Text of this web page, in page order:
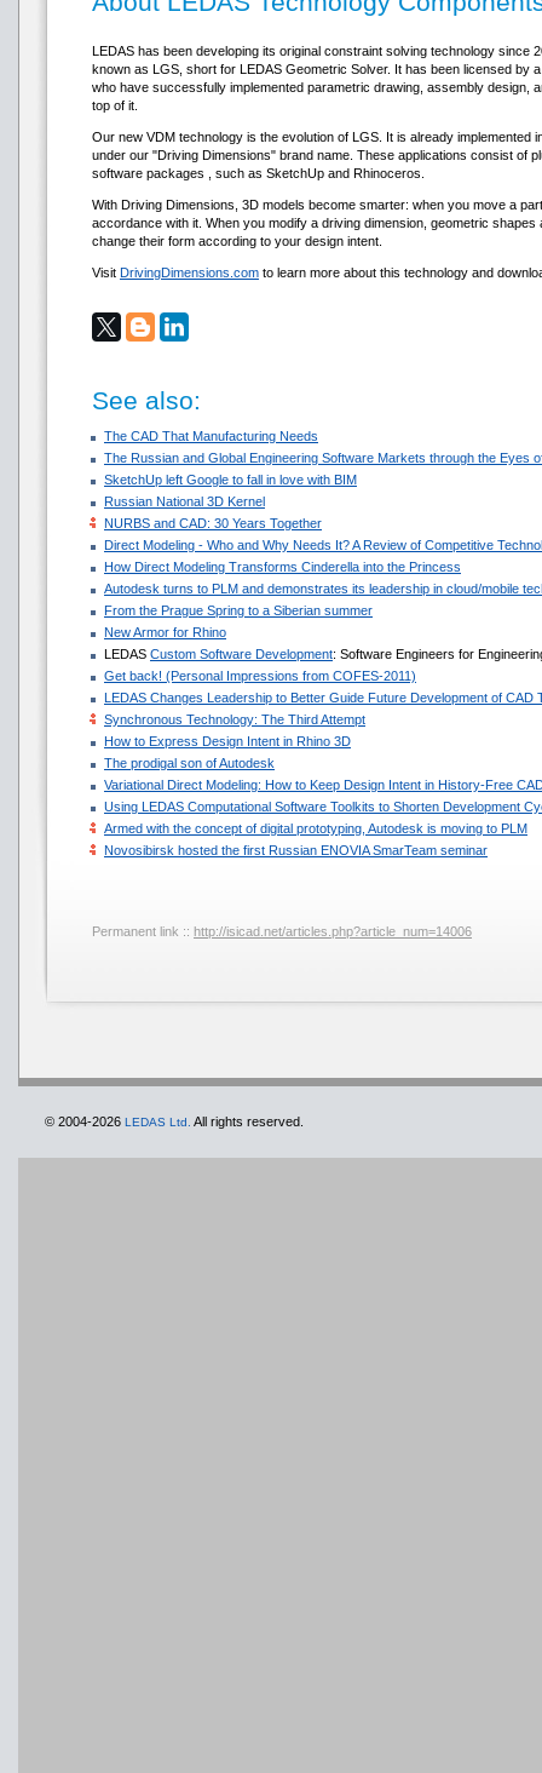
LEDAS has been developing its original constraint solving technology since
known as LGS, short for LEDAS Geometric Solver. It has been licensed by
who have successfully implemented parametric drawing, assembly design,
top of it.
Our new VDM technology is the evolution of LGS. It is already implemented
under our "Driving Dimensions" brand name. These applications consist of
software packages , such as SketchUp and Rhinoceros.
With Driving Dimensions, 3D models become smarter: when you move a
accordance with it. When you modify a driving dimension, geometric
change their form according to your design intent.
Visit DrivingDimensions.com to learn more about this technology and
See also:
The CAD That Manufacturing Needs
The Russian and Global Engineering Software Markets through the Eyes
SketchUp left Google to fall in love with BIM
Russian National 3D Kernel
NURBS and CAD: 30 Years Together
Direct Modeling - Who and Why Needs It? A Review of Competitive
How Direct Modeling Transforms Cinderella into the Princess
Autodesk turns to PLM and demonstrates its leadership in cloud/mobile
From the Prague Spring to a Siberian summer
New Armor for Rhino
LEDAS Custom Software Development: Software Engineers for
Get back! (Personal Impressions from COFES-2011)
LEDAS Changes Leadership to Better Guide Future Development of CAD
Synchronous Technology: The Third Attempt
How to Express Design Intent in Rhino 3D
The prodigal son of Autodesk
Variational Direct Modeling: How to Keep Design Intent in History-Free
Using LEDAS Computational Software Toolkits to Shorten Development
Armed with the concept of digital prototyping, Autodesk is moving to PLM
Novosibirsk hosted the first Russian ENOVIA SmarTeam seminar
Permanent link :: http://isicad.net/articles.php?article_num=14006
© 2004-2026 LEDAS Ltd. All rights reserved.